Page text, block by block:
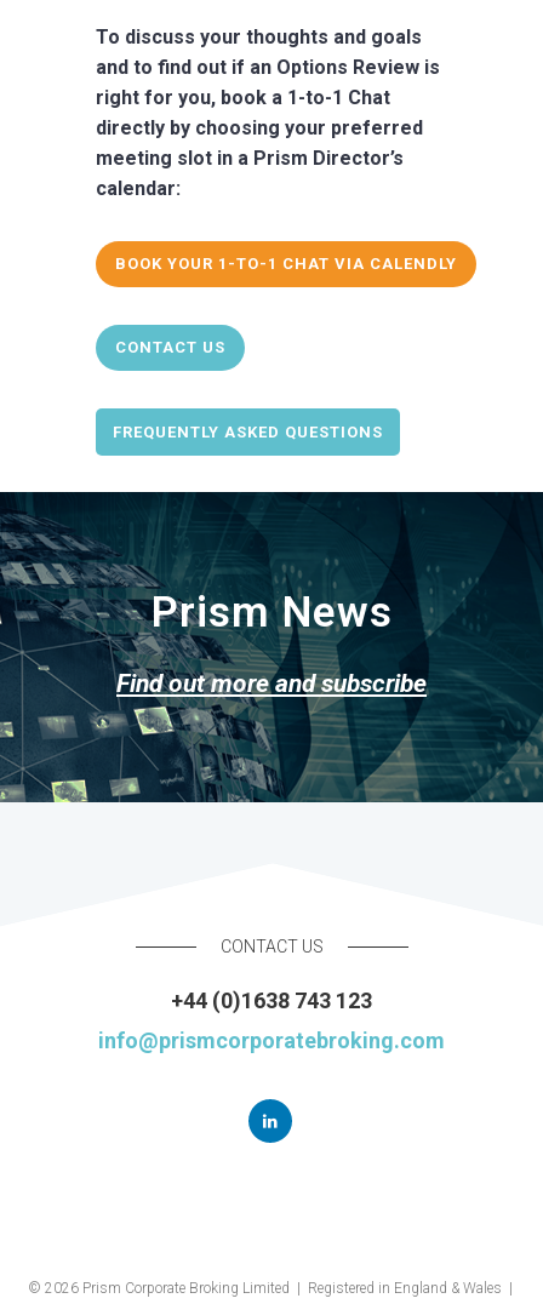
To discuss your thoughts and goals
and to find out if an Options Review is
right for you, book a 1-to-1 Chat
directly by choosing your preferred
meeting slot in a Prism Director’s
calendar:
BOOK YOUR 1-TO-1 CHAT VIA CALENDLY
CONTACT US
FREQUENTLY ASKED QUESTIONS
Prism News
Find out more and subscribe
CONTACT US
+44 (0)1638 743 123
info@prismcorporatebroking.com
© 2026 Prism Corporate Broking Limited | Registered in England & Wales |